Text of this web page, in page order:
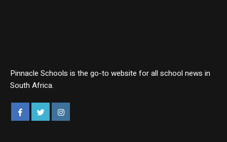
Pinnacle Schools is the go-to website for all school news in
South Africa.